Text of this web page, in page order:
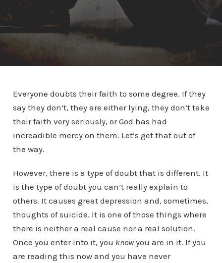
Everyone doubts their faith to some degree. If they
say they don’t, they are either lying, they don’t take
their faith very seriously, or God has had
increadible mercy on them. Let’s get that out of
the way.
However, there is a type of doubt that is different. It
is the type of doubt you can’t really explain to
others. It causes great depression and, sometimes,
thoughts of suicide. It is one of those things where
there is neither a real cause nor a real solution.
Once you enter into it, you knowyou are in it. If you
are reading this now and you have never